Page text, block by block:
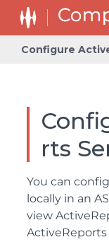
Configure
rts
You can
locally in an
view